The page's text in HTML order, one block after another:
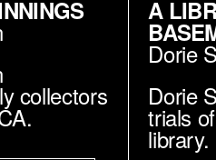
collectors
A
Dorie
Dorie
trials
library.